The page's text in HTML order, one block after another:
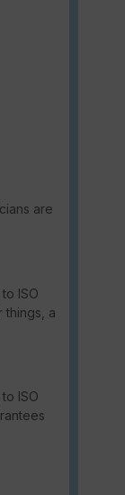
are
ISO
things, a
ISO